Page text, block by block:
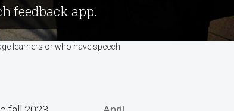
feedback app.
learners or who have speech